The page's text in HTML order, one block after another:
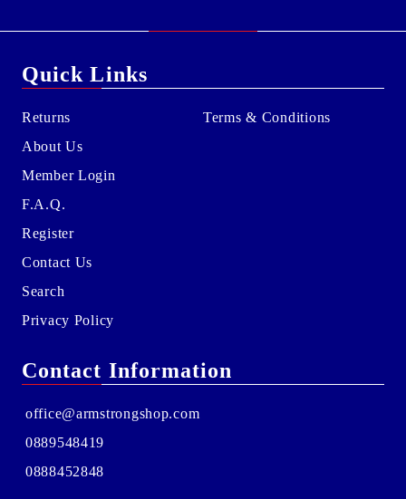
Quick Links
Returns
About Us
Member Login
F.A.Q.
Register
Contact Us
Search
Privacy Policy
Terms & Conditions
Contact Information
office@armstrongshop.com
0889548419
0888452848